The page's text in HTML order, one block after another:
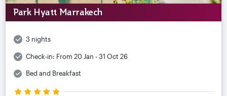
Park Hyatt Marrakech
3 nights
Check-in: From 20 Jan - 31 Oct 26
Bed and Breakfast